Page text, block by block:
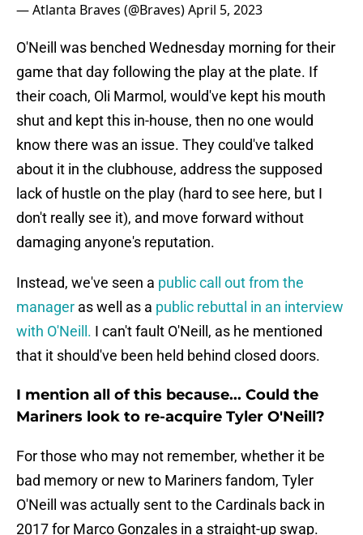
— Atlanta Braves (@Braves)April 5, 2023
O'Neill was benched Wednesday morning for their
game that day following the play at the plate. If
their coach, Oli Marmol, would've kept his mouth
shut and kept this in-house, then no one would
know there was an issue. They could've talked
about it in the clubhouse, address the supposed
lack of hustle on the play (hard to see here, but I
don't really see it), and move forward without
damaging anyone's reputation.
Instead, we've seen a public call out from the
manager as well as a public rebuttal in an interview
with O'Neill. I can't fault O'Neill, as he mentioned
that it should've been held behind closed doors.
I mention all of this because... Could the
Mariners look to re-acquire Tyler O'Neill?
For those who may not remember, whether it be
bad memory or new to Mariners fandom, Tyler
O'Neill was actually sent to the Cardinals back in
2017 for Marco Gonzales in a straight-up swap.